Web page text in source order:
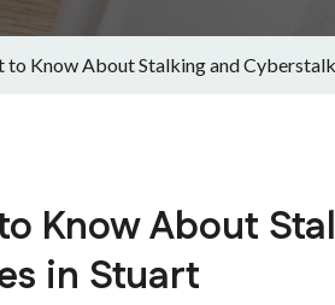
to Know About Stalking and
Know About
in Stuart